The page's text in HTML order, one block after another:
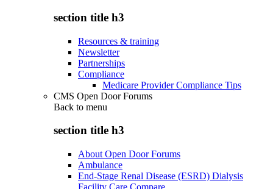
section title h3
Resources & training
Newsletter
Partnerships
Compliance
Medicare Provider Compliance Tips
CMS Open Door Forums
Back to menu
section title h3
About Open Door Forums
Ambulance
End-Stage Renal Disease (ESRD) Dialysis
Facility Care Compare